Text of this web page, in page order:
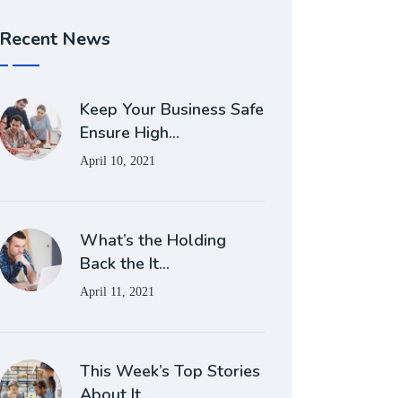
Recent News
Keep Your Business Safe
Ensure High…
April 10, 2021
What’s the Holding
Back the It…
April 11, 2021
This Week’s Top Stories